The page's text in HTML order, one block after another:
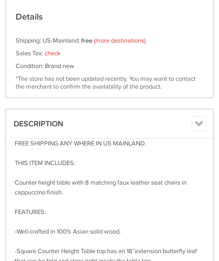
Details
Shipping: US-Mainland: free(more destinations)
Sales Tax: check
Condition: Brand new
*The store has not been updated recently. You may want to contact
the merchant to confirm the availability of the product.
DESCRIPTION
FREE SHIPPING ANY WHERE IN US MAINLAND.
THIS ITEM INCLUDES:
Counter height table with 8 matching faux leather seat chairs in
cappuccino finish.
FEATURES:
-Well-crafted in 100% Asian solid wood.
-Square Counter Height Table top has an 18”extension butterfly leaf